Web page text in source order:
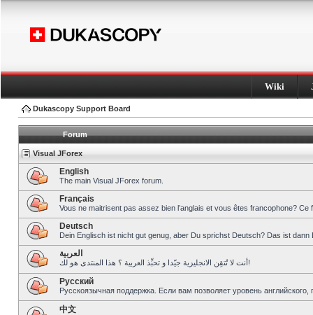
Wiki
Dukascopy Support Board
Forum
Visual JForex
English
The main Visual JForex forum.
Français
Vous ne maitrisent pas assez bien l’anglais et vous êtes francophone?
Deutsch
Dein Englisch ist nicht gut genug, aber Du sprichst Deutsch? Das ist dann
العربية
أنت لا تُتقِن الانجليزية جيّدا و تحبِّذ العربية ؟ هذا المنتدى هو لك!
Pусский
Русскоязычная поддержка. Если вам позволяет уровень
中文